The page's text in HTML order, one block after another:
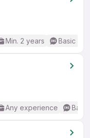
Min. 2 years Basic
Any experience